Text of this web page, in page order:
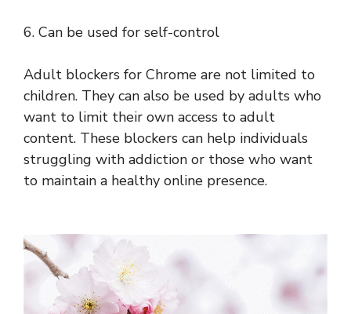
6. Can be used for self-control
Adult blockers for Chrome are not limited to
children. They can also be used by adults who
want to limit their own access to adult
content. These blockers can help individuals
struggling with addiction or those who want
to maintain a healthy online presence.